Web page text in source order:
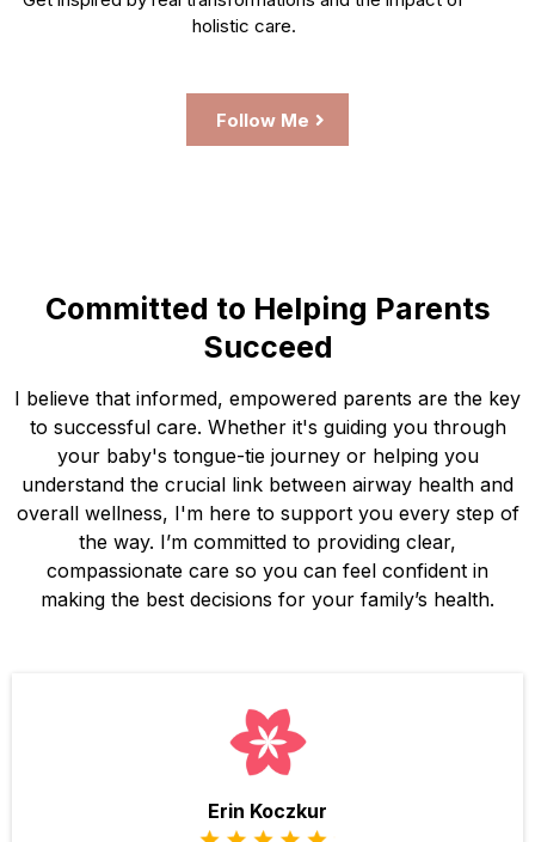
holistic care.
Follow Me
Committed to Helping Parents
Succeed
I believe that informed, empowered parents are the key
to successful care. Whether it's guiding you through
your baby's tongue-tie journey or helping you
understand the crucial link between airway health and
overall wellness, I'm here to support you every step of
the way. I’m committed to providing clear,
compassionate care so you can feel confident in
making the best decisions for your family’s health.
Erin Koczkur